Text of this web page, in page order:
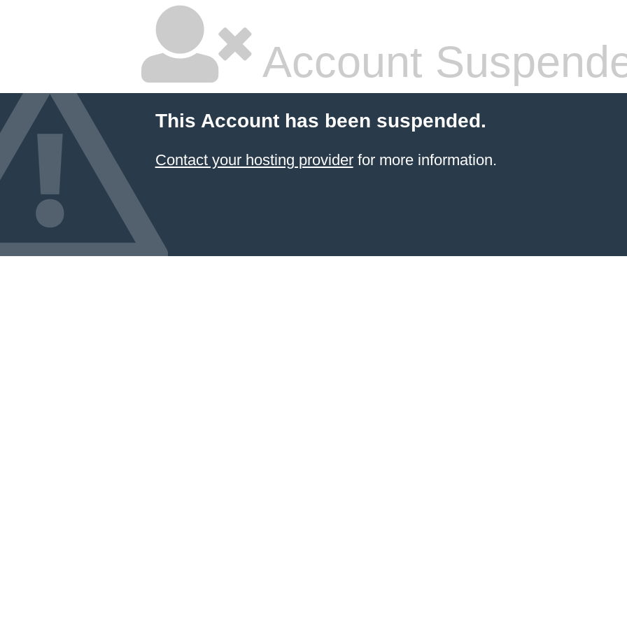
Account
This Account has been suspended.
Contact your hosting providerfor more information.